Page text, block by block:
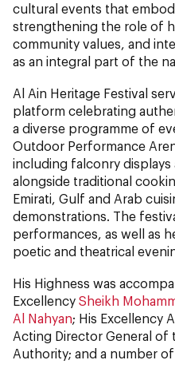
cultural events that
strengthening the role of
community values, and
as an integral part of the
Al Ain Heritage Festival
platform celebrating
a diverse programme of
Outdoor Performance
including falconry displays
alongside traditional
Emirati, Gulf and Arab
demonstrations. The
performances, as well as
poetic and theatrical
His Highness was
Excellency Sheikh
Al Nahyan; His Excellency
Acting Director General of
Authority; and a number